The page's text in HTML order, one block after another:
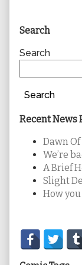
Primary
Sidebar
Search
Search
Search
Recent News
Dawn Of
We’re
A Brief
Slight
How you